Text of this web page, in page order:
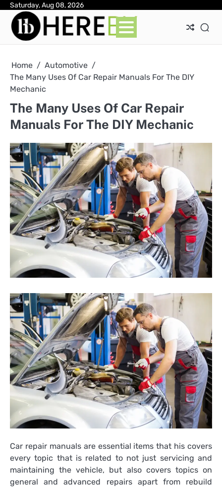
Skip
content
Saturday, Aug 08, 2026
Home
Automotive
The Many Uses Of Car Repair Manuals For The DIY
Mechanic
The Many Uses Of Car Repair
Manuals For The DIY Mechanic
Car repair manuals are essential items that his covers
every topic that is related to not just servicing and
maintaining the vehicle, but also covers topics on
general and advanced repairs apart from rebuild